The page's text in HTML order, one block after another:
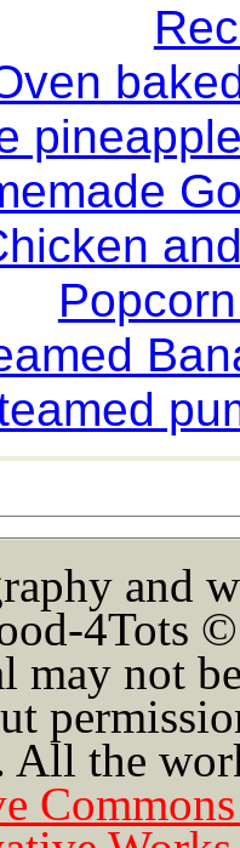
and
4Tots
may not
All the